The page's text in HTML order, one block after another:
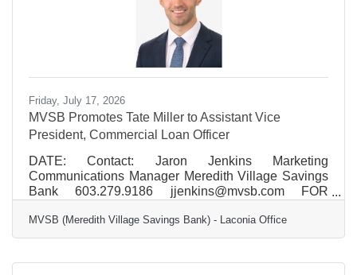
Friday, July 17, 2026
MVSB Promotes Tate Miller to Assistant Vice
President, Commercial Loan Officer
DATE: Contact: Jaron Jenkins Marketing
Communications Manager Meredith Village Savings
Bank 603.279.9186 jjenkins@mvsb.com FOR
to Assistant Vice President, Commercial Loan Officer
MVSB (Meredith Village Savings Bank) is pleased to
Vice President, Commercial Loan Officer. Based in
MVSB (Meredith Village Savings Bank) - Laconia Office